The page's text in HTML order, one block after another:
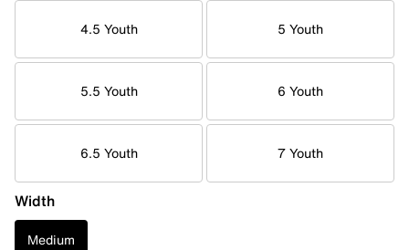
4.5 Youth 5 Youth
5.5 Youth 6 Youth
6.5 Youth 7 Youth
Width
Medium